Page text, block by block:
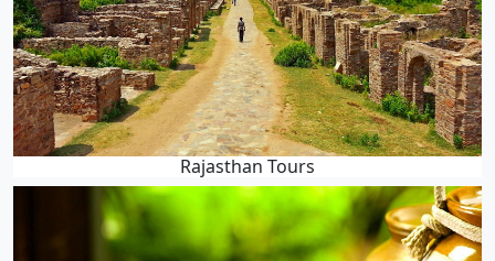
Rajasthan Tours